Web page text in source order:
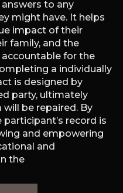
to any
might have. It helps
impact of their
family, and the
for the
a individually
is designed by
party, ultimately
be repaired. By
record is
and empowering
and
the